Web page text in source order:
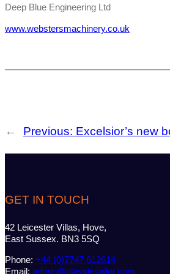
Deep Blue Engineering Ltd
www.webstersmachinery.co.uk
← Previous: Excelsior’s new
GET IN TOUCH
42 Leicester Villas, Hove,
East Sussex. BN3 5SQ
Phone: +44 (0)7747 612614
Email: admin@classicsailor.com